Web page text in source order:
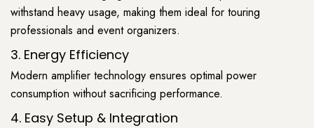
withstand heavy usage, making them ideal for touring
professionals and event organizers.
3. Energy Efficiency
Modern amplifier technology ensures optimal power
consumption without sacrificing performance.
4. Easy Setup & Integration